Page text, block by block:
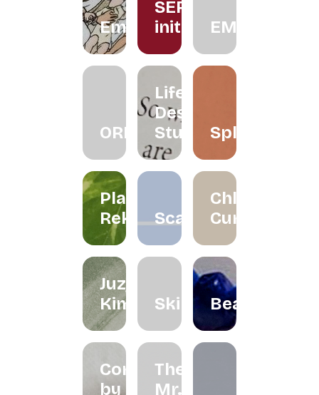
Embroiderythangs
SERUM
initiativeEMMORA
ORRA
Life
Design
Studio Splatter
Planet
Reka
Scarlett
Chloe
Curated
Juzjo
KimchiSkinnedBeadclassic
Cord
by
The
Mr.